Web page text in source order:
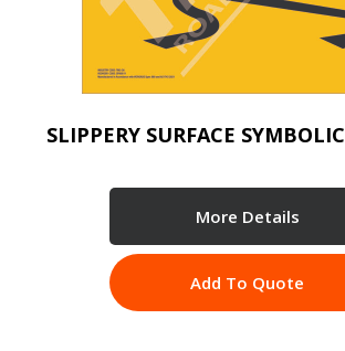
SLIPPERY SURFACE SYMBOLIC
More Details
Add To Quote